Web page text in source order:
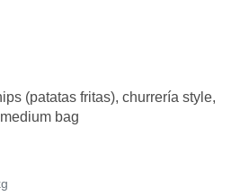
(patatas fritas), churrería style,
bag
kg